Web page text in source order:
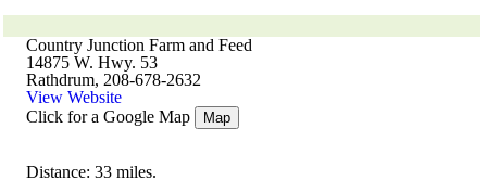
Country Junction Farm and Feed
14875 W. Hwy. 53
Rathdrum, 208-678-2632
View Website
Click for a Google Map
Map
Distance: 33 miles.